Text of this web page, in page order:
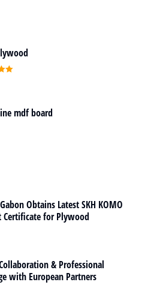
mdf board
Obtains Latest SKH KOMO
Certificate for Plywood
& Professional
with European Partners